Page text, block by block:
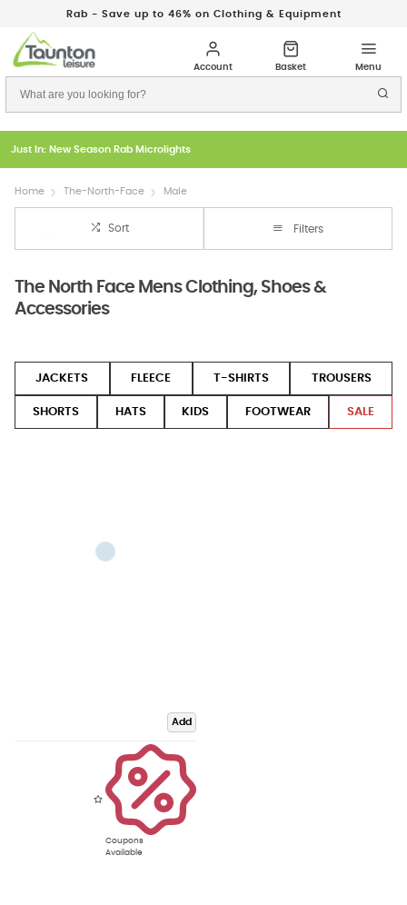
Rab - Save up to 46% on Clothing & Equipment
Just In: New Season Rab Microlights
Home The-North-Face Male
Sort Filters
The North Face Mens Clothing, Shoes &
Accessories
JACKETS FLEECE T-SHIRTS TROUSERS
SHORTS HATS KIDS FOOTWEAR SALE
Add
Coupons
Available